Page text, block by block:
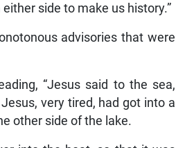
side to make us history.”
advisories that were
“Jesus said to the sea,
very tired, had got into a
other side of the lake.